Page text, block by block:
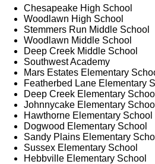
Chesapeake High School
Woodlawn High School
Stemmers Run Middle School
Woodlawn Middle School
Deep Creek Middle School
Southwest Academy
Mars Estates Elementary
Featherbed Lane Elementary
Deep Creek Elementary School
Johnnycake Elementary School
Hawthorne Elementary School
Dogwood Elementary School
Sandy Plains Elementary
Sussex Elementary School
Hebbville Elementary School